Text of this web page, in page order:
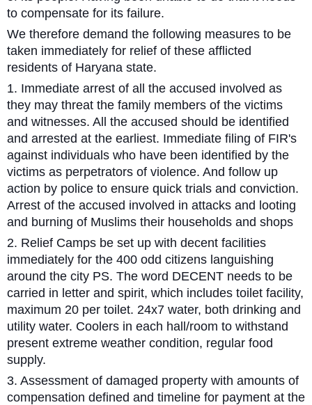
to compensate for its failure.
We therefore demand the following measures to be
taken immediately for relief of these afflicted
residents of Haryana state.
1. Immediate arrest of all the accused involved as
they may threat the family members of the victims
and witnesses. All the accused should be identified
and arrested at the earliest. Immediate filing of FIR's
against individuals who have been identified by the
victims as perpetrators of violence. And follow up
action by police to ensure quick trials and conviction.
Arrest of the accused involved in attacks and looting
and burning of Muslims their households and shops
2. Relief Camps be set up with decent facilities
immediately for the 400 odd citizens languishing
around the city PS. The word DECENT needs to be
carried in letter and spirit, which includes toilet facility,
maximum 20 per toilet. 24x7 water, both drinking and
utility water. Coolers in each hall/room to withstand
present extreme weather condition, regular food
supply.
3. Assessment of damaged property with amounts of
compensation defined and timeline for payment at the